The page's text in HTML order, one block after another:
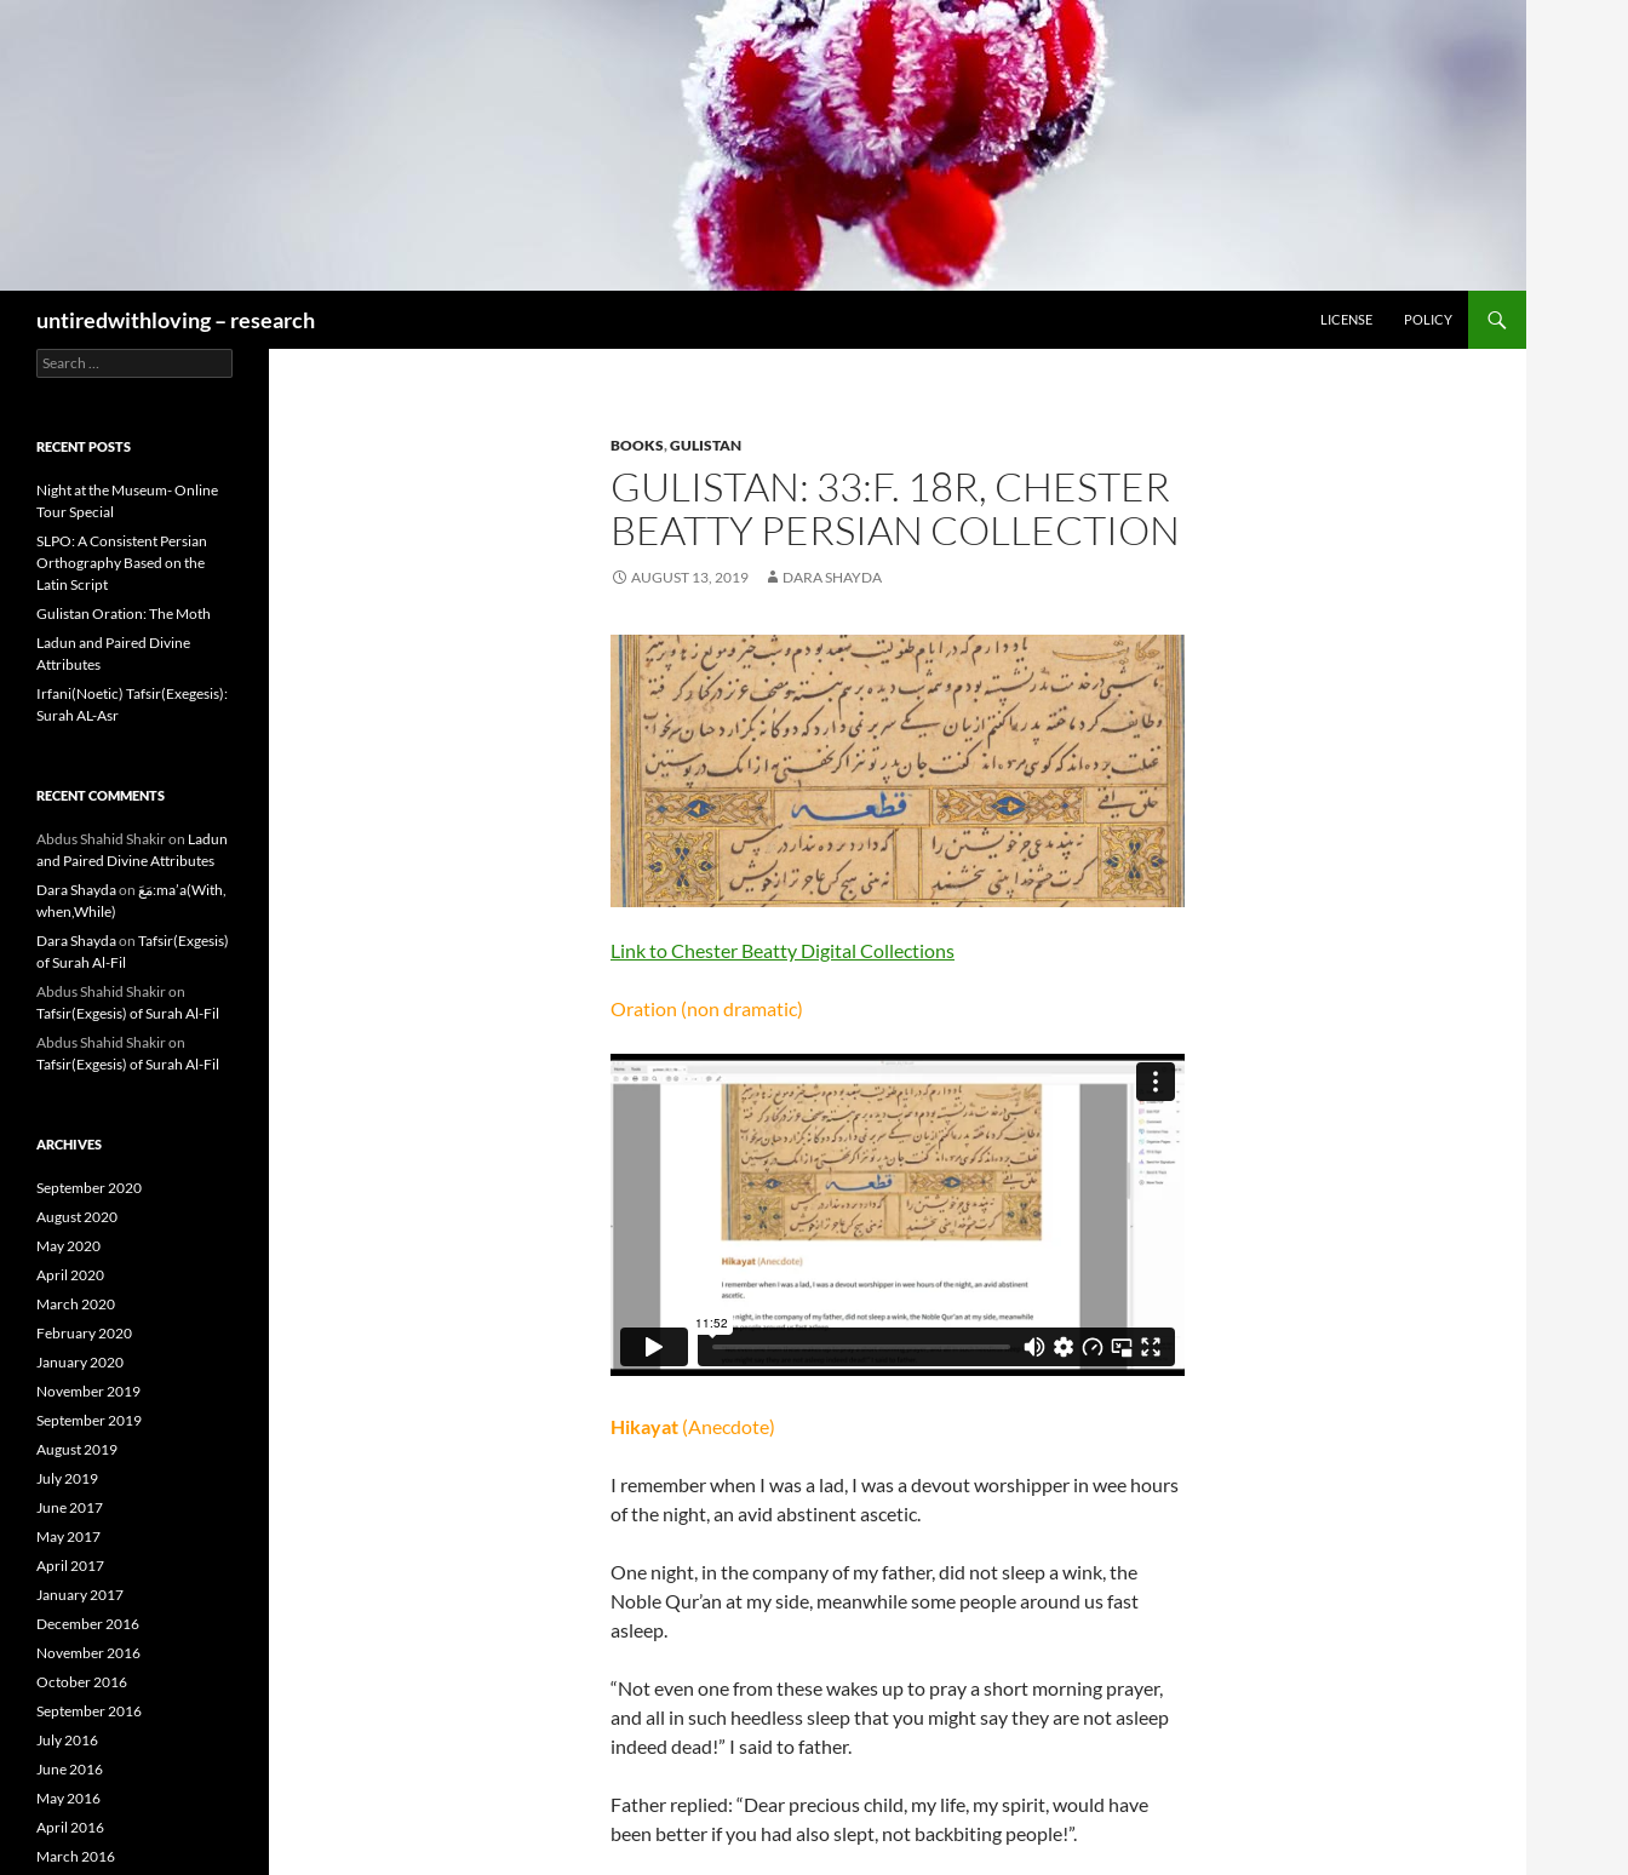
untiredwithloving – research LICENSE POLICY
BOOKS,GULISTAN
GULISTAN: 33:F. 18R, CHESTER
BEATTY PERSIAN COLLECTION
AUGUST 13, 2019 DARA SHAYDA
Link to Chester Beatty Digital Collections
Oration (non dramatic)
Hikayat (Anecdote)
I remember when I was a lad, I was a devout worshipper in wee hours
of the night, an avid abstinent ascetic.
One night, in the company of my father, did not sleep a wink, the
Noble Qur’an at my side, meanwhile some people around us fast
asleep.
“Not even one from these wakes up to pray a short morning prayer,
and all in such heedless sleep that you might say they are not asleep
indeed dead!” I said to father.
Father replied: “Dear precious child, my life, my spirit, would have
been better if you had also slept, not backbiting people!”.
Search
for:
RECENT POSTS
Night at the Museum- Online
Tour Special
SLPO: A Consistent Persian
Orthography Based on the
Latin Script
Gulistan Oration: The Moth
Ladun and Paired Divine
Attributes
Irfani(Noetic) Tafsir(Exegesis):
Surah AL-Asr
RECENT COMMENTS
Abdus Shahid Shakiron Ladun
and Paired Divine Attributes
Dara Shaydaon مَعَ:ma’a(With,
when,While)
Dara Shaydaon Tafsir(Exgesis)
of Surah Al-Fil
Abdus Shahid Shakiron
Tafsir(Exgesis) of Surah Al-Fil
Abdus Shahid Shakiron
Tafsir(Exgesis) of Surah Al-Fil
ARCHIVES
September 2020
August 2020
May 2020
April 2020
March 2020
February 2020
January 2020
November 2019
September 2019
August 2019
July 2019
June 2017
May 2017
April 2017
January 2017
December 2016
November 2016
October 2016
September 2016
July 2016
June 2016
May 2016
April 2016
March 2016